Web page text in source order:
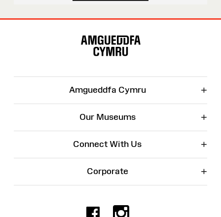
Amgueddfa Cymru +
Our Museums +
Connect With Us +
Corporate +
Facebook